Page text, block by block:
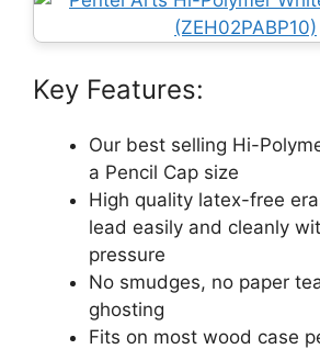
Key Features:
Our best selling Hi-
a Pencil Cap size
High quality latex-free
lead easily and cleanly
pressure
No smudges, no paper
ghosting
Fits on most wood case